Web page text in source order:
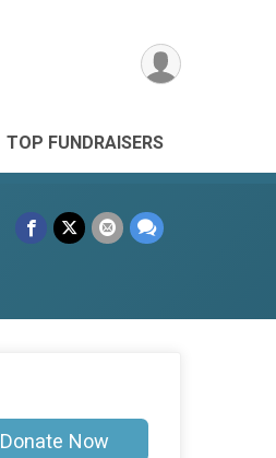
TOP FUNDRAISERS
Donate Now